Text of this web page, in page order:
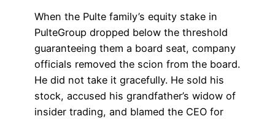
When the Pulte family’s equity stake in
PulteGroup dropped below the threshold
guaranteeing them a board seat, company
officials removed the scion from the board.
He did not take it gracefully. He sold his
stock, accused his grandfather’s widow of
insider trading, and blamed the CEO for